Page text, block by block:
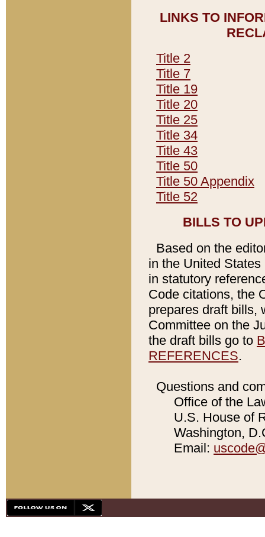
LINKS TO
Title 2
Title 7
Title 19
Title 20
Title 25
Title 34
Title 43
Title 50
Title 50 Appendix
Title 52
BILLS TO
Based on the
in the United
in statutory
Code citations, the
prepares draft bills,
Committee on the
the draft bills go to
REFERENCES.
Questions and
Office of the
U.S. House of
Washington,
Email: